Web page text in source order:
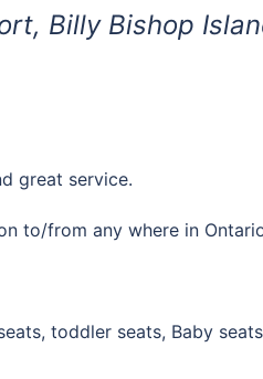
Billy Bishop
great service.
to/from any where in
toddler seats, Baby